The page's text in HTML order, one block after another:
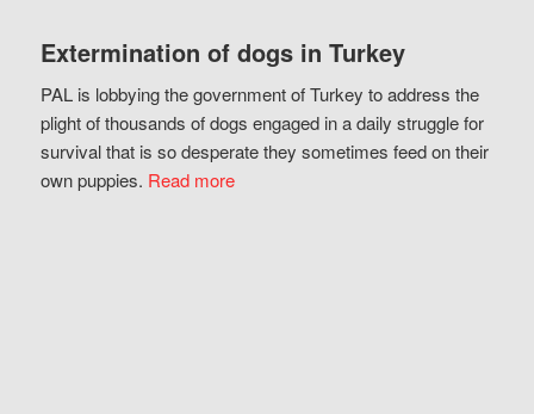
Extermination of dogs in Turkey
PAL is lobbying the government of Turkey to address the
plight of thousands of dogs engaged in a daily struggle for
survival that is so desperate they sometimes feed on their
own puppies. Read more